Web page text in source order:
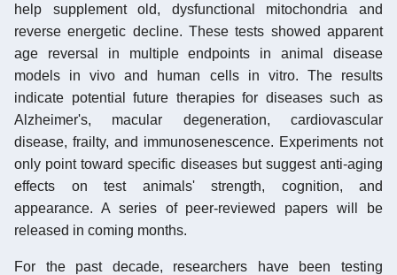
help supplement old, dysfunctional mitochondria and
reverse energetic decline. These tests showed apparent
age reversal in multiple endpoints in animal disease
models in vivo and human cells in vitro. The results
indicate potential future therapies for diseases such as
Alzheimer's, macular degeneration, cardiovascular
disease, frailty, and immunosenescence. Experiments not
only point toward specific diseases but suggest anti-aging
effects on test animals' strength, cognition, and
appearance. A series of peer-reviewed papers will be
released in coming months.
For the past decade, researchers have been testing